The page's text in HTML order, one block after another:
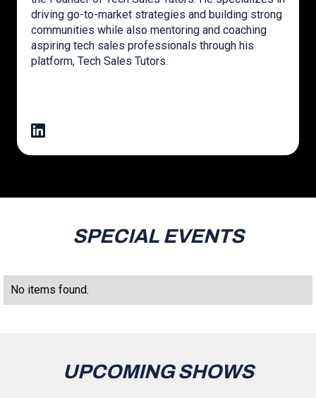
driving go-to-market strategies and building strong
communities while also mentoring and coaching
aspiring tech sales professionals through his
platform, Tech Sales Tutors.
SPECIAL EVENTS
No items found.
UPCOMING SHOWS